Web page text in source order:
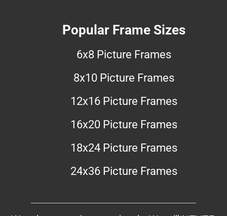
Popular Frame Sizes
6x8 Picture Frames
8x10 Picture Frames
12x16 Picture Frames
16x20 Picture Frames
18x24 Picture Frames
24x36 Picture Frames